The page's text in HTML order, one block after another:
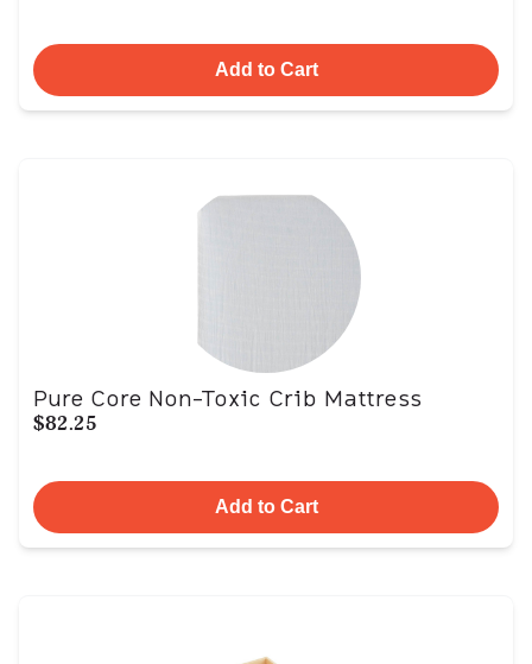
Add to Cart
Pure Core Non-Toxic Crib Mattress
$82.25
Add to Cart